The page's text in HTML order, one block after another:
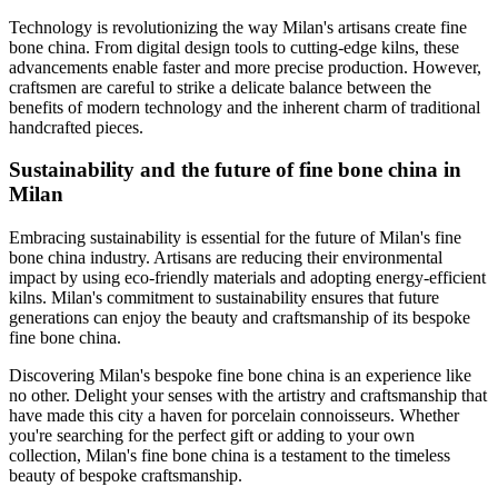
Technology is revolutionizing the way Milan's artisans create fine
bone china. From digital design tools to cutting-edge kilns, these
advancements enable faster and more precise production. However,
craftsmen are careful to strike a delicate balance between the
benefits of modern technology and the inherent charm of traditional
handcrafted pieces.
Sustainability and the future of fine bone china in
Milan
Embracing sustainability is essential for the future of Milan's fine
bone china industry. Artisans are reducing their environmental
impact by using eco-friendly materials and adopting energy-efficient
kilns. Milan's commitment to sustainability ensures that future
generations can enjoy the beauty and craftsmanship of its bespoke
fine bone china.
Discovering Milan's bespoke fine bone china is an experience like
no other. Delight your senses with the artistry and craftsmanship that
have made this city a haven for porcelain connoisseurs. Whether
you're searching for the perfect gift or adding to your own
collection, Milan's fine bone china is a testament to the timeless
beauty of bespoke craftsmanship.